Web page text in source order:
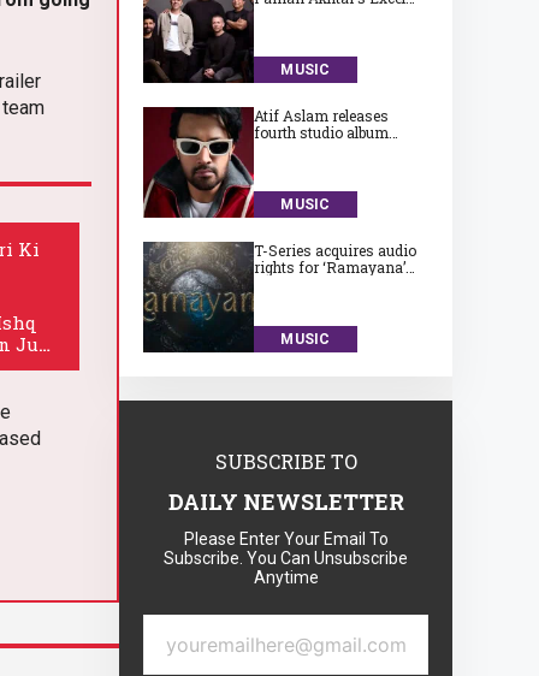
Ki
June
MUSIC
Atif Aslam releases
fourth studio album
MUSIC
T-Series acquires audio
rights for ‘Ramayana’
MUSIC
SUBSCRIBE TO
DAILY NEWSLETTER
Please Enter Your Email To
Subscribe. You Can Unsubscribe
Anytime